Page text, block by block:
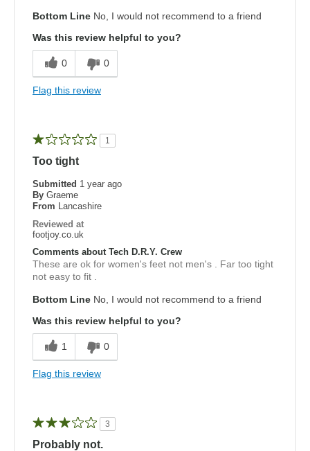
Bottom Line No, I would not recommend to a friend
Was this review helpful to you?
0 0
Flag this review
1
Too tight
Submitted 1 year ago
By Graeme
From Lancashire
Reviewed at
footjoy.co.uk
Comments about Tech D.R.Y. Crew
These are ok for women's feet not men's . Far too tight
not easy to fit .
Bottom Line No, I would not recommend to a friend
Was this review helpful to you?
1 0
Flag this review
3
Probably not.